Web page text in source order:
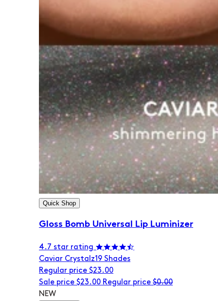
Quick Shop
Gloss Bomb Universal Lip Luminizer
4.7 star rating
Caviar Crystalz19 Shades
Regular price $23.00
Sale price $23.00 Regular price $0.00
NEW